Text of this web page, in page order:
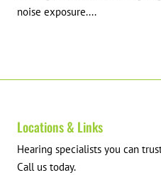
noise exposure....
Locations & Links
Hearing specialists you can
Call us today.